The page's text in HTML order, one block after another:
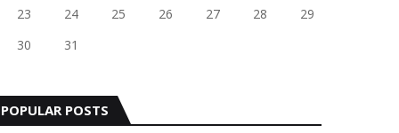
23
24 25 26 27 28
29
30
31
POPULAR POSTS